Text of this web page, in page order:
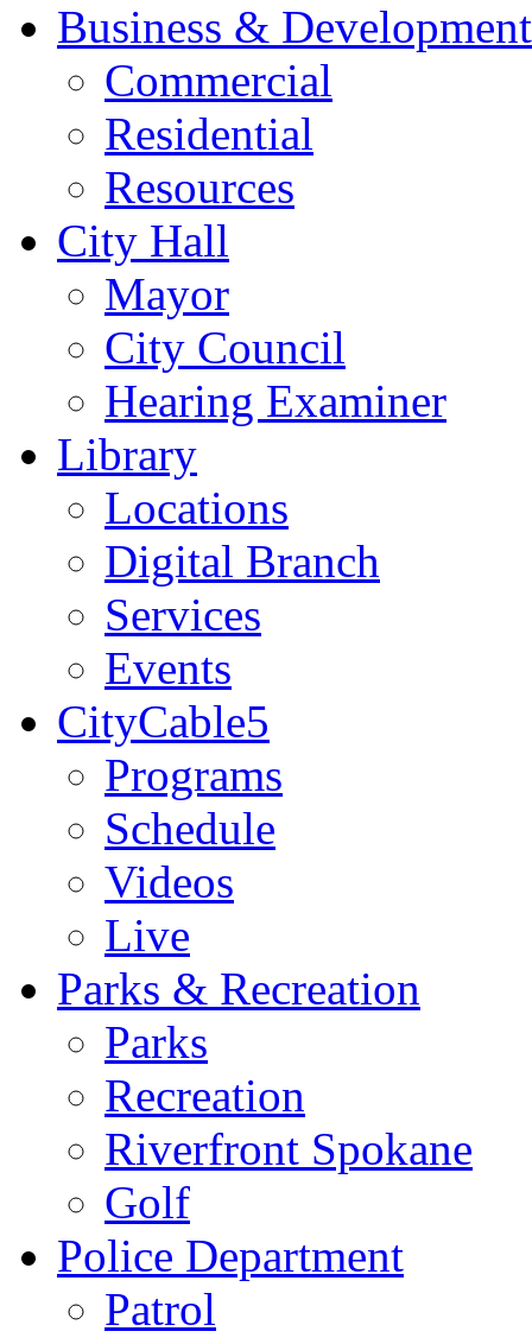
Business & Development
Commercial
Residential
Resources
City Hall
Mayor
City Council
Hearing Examiner
Library
Locations
Digital Branch
Services
Events
CityCable5
Programs
Schedule
Videos
Live
Parks & Recreation
Parks
Recreation
Riverfront Spokane
Golf
Police Department
Patrol